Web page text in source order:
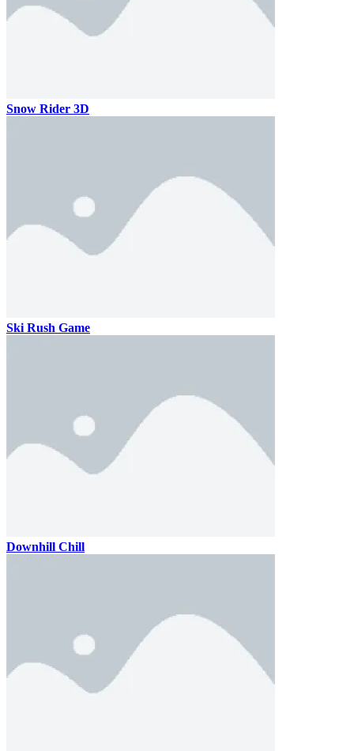
Snow Rider 3D
Ski Rush Game
Downhill Chill